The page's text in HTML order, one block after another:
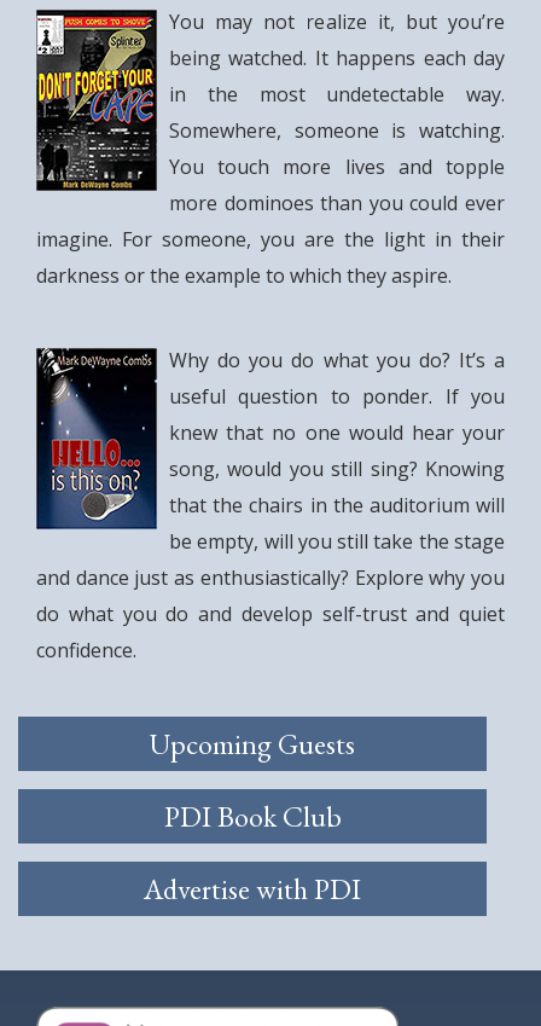
You may not realize it, but you’re
being watched. It happens each day
in the most undetectable way.
Somewhere, someone is watching.
You touch more lives and topple
more dominoes than you could ever
imagine. For someone, you are the light in their
darkness or the example to which they aspire.
Why do you do what you do? It’s a
useful question to ponder. If you
knew that no one would hear your
song, would you still sing? Knowing
that the chairs in the auditorium will
be empty, will you still take the stage
and dance just as enthusiastically? Explore why you
do what you do and develop self-trust and quiet
confidence.
Upcoming Guests
PDI Book Club
Advertise with PDI